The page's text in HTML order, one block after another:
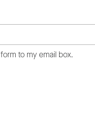
to my email box.